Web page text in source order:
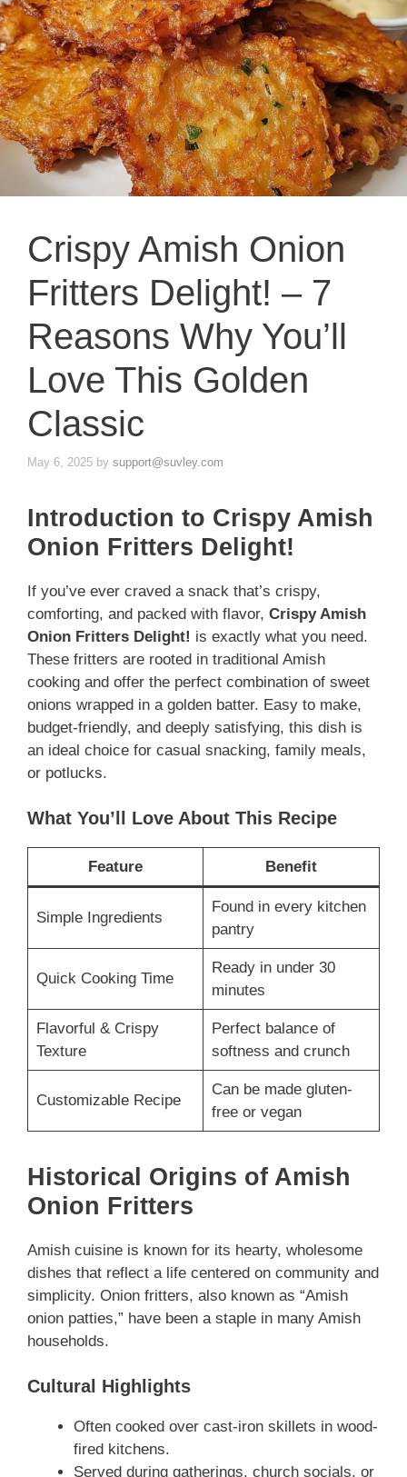
Crispy Amish Onion
Fritters Delight! – 7
Reasons Why You’ll
Love This Golden
Classic
May 6, 2025 by support@suvley.com
Introduction to Crispy Amish
Onion Fritters Delight!
If you’ve ever craved a snack that’s crispy,
comforting, and packed with flavor, Crispy Amish
Onion Fritters Delight! is exactly what you need.
These fritters are rooted in traditional Amish
cooking and offer the perfect combination of sweet
onions wrapped in a golden batter. Easy to make,
budget-friendly, and deeply satisfying, this dish is
an ideal choice for casual snacking, family meals,
or potlucks.
What You’ll Love About This Recipe
Feature Benefit
Simple Ingredients
Found in every kitchen
pantry
Quick Cooking Time
Ready in under 30
minutes
Flavorful & Crispy
Texture
Perfect balance of
softness and crunch
Customizable Recipe
Can be made gluten-
free or vegan
Historical Origins of Amish
Onion Fritters
Amish cuisine is known for its hearty, wholesome
dishes that reflect a life centered on community and
simplicity. Onion fritters, also known as “Amish
onion patties,” have been a staple in many Amish
households.
Cultural Highlights
Often cooked over cast-iron skillets in wood-
fired kitchens.
Served during gatherings, church socials, or